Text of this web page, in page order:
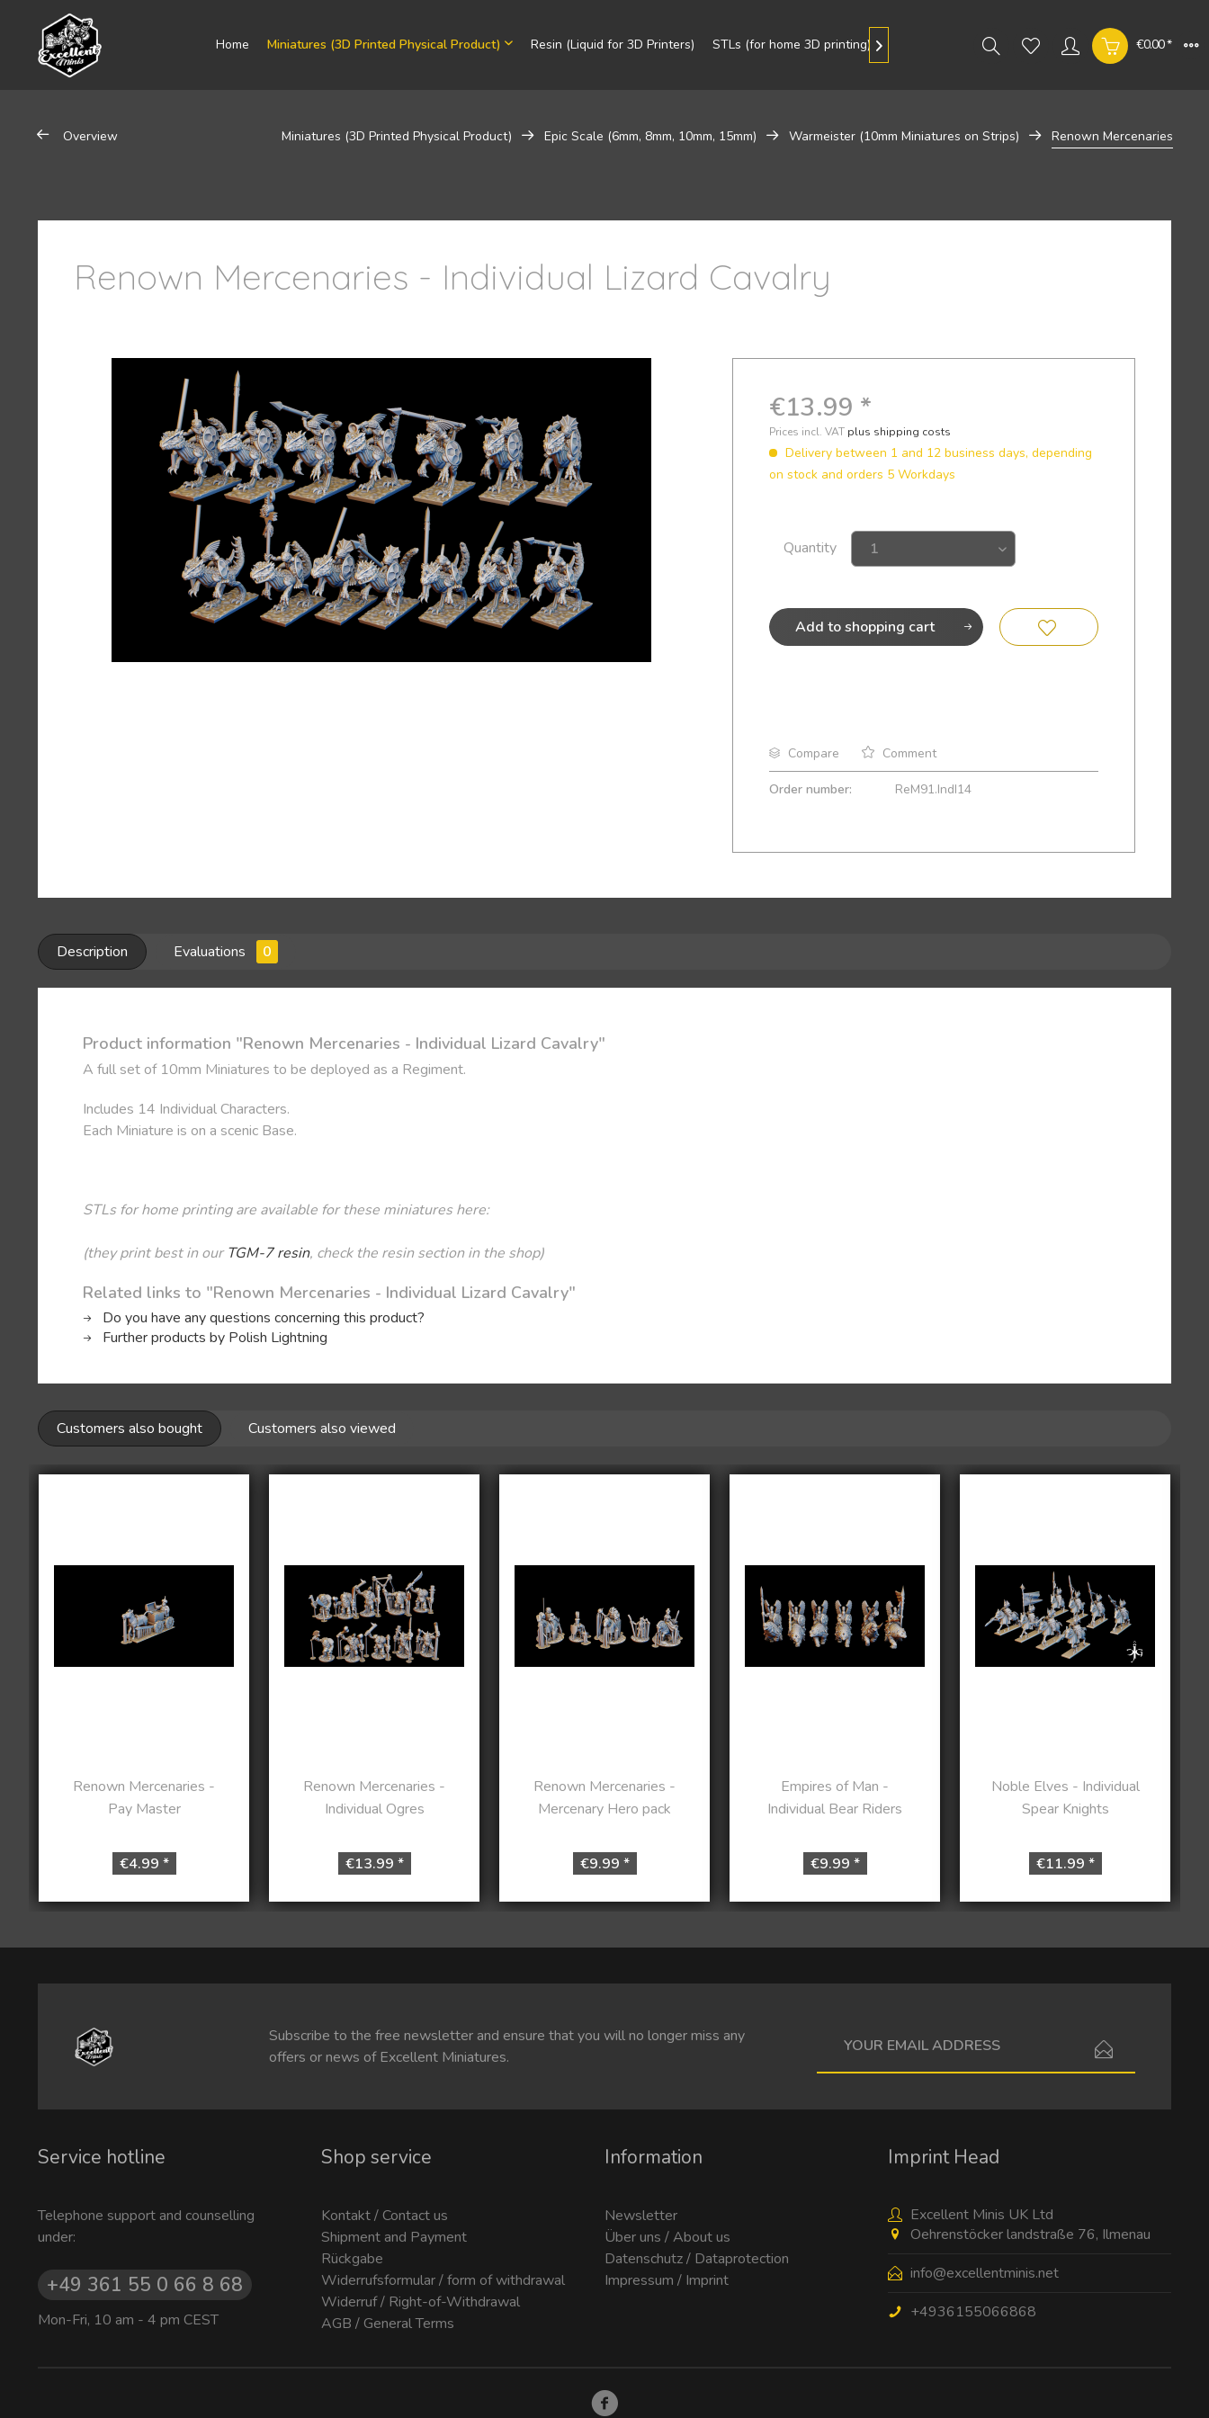
Home Miniatures (3D Printed Physical Product) Resin (Liquid for 3D Printers) STLs (for home 3D printing)  €0.00 *
Overview Miniatures (3D Printed Physical Product) Epic Scale (6mm, 8mm, 10mm, 15mm) Warmeister (10mm Miniatures on Strips) Renown Mercenaries
Renown Mercenaries - Individual Lizard Cavalry
€13.99 *
Prices incl. VAT plus shipping costs
Delivery between 1 and 12 business days, depending
on stock and orders 5 Workdays
Quantity
Add toshopping cart
Compare Comment
Order number: ReM91.IndI14
Description Evaluations 0
Product information "Renown Mercenaries - Individual Lizard Cavalry"
A full set of 10mm Miniatures to be deployed as a Regiment.
Includes 14 Individual Characters.
Each Miniature is on a scenic Base.
STLs for home printing are available for these miniatures here:
(they print best in ourTGM-7 resin, check the resin section in the shop)
Related links to "Renown Mercenaries - Individual Lizard Cavalry"
Do you have any questions concerning this product?
Further products by Polish Lightning
Customers also bought Customers also viewed
Renown Mercenaries -
Pay Master
€4.99 *
Renown Mercenaries -
Individual Ogres
€13.99 *
Renown Mercenaries -
Mercenary Hero pack
€9.99 *
Empires of Man -
Individual Bear Riders
€9.99 *
Noble Elves - Individual
Spear Knights
€11.99 *
Subscribe to the free newsletter and ensure that you will no longer miss any
offers or news of Excellent Miniatures.
Service hotline
Telephone support and counselling
under:
+49 361 55 0 66 8 68
Mon-Fri, 10 am - 4 pm CEST
Shop service
Kontakt / Contact us
Shipment and Payment
Rückgabe
Widerrufsformular / form of withdrawal
Widerruf / Right-of-Withdrawal
AGB / General Terms
Information
Newsletter
Über uns / About us
Datenschutz / Dataprotection
Impressum / Imprint
Imprint Head
Excellent Minis UK Ltd
Oehrenstöcker landstraße 76, Ilmenau
info@excellentminis.net
+4936155066868